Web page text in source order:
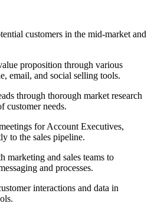
customers in the mid-market and
proposition through various
email, and social selling tools.
through thorough market research
customer needs.
for Account Executives,
to the sales pipeline.
marketing and sales teams to
and processes.
interactions and data in